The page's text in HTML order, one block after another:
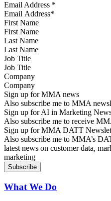
Email Address *
First Name
Last Name
Job Title
Company
Sign up for MMA news
Also subscribe me to MMA
Sign up for AI in Marketing
Also subscribe me to receive
Sign up for MMA DATT
Also subscribe me to MMA’s
latest news on customer data,
marketing
What We Do